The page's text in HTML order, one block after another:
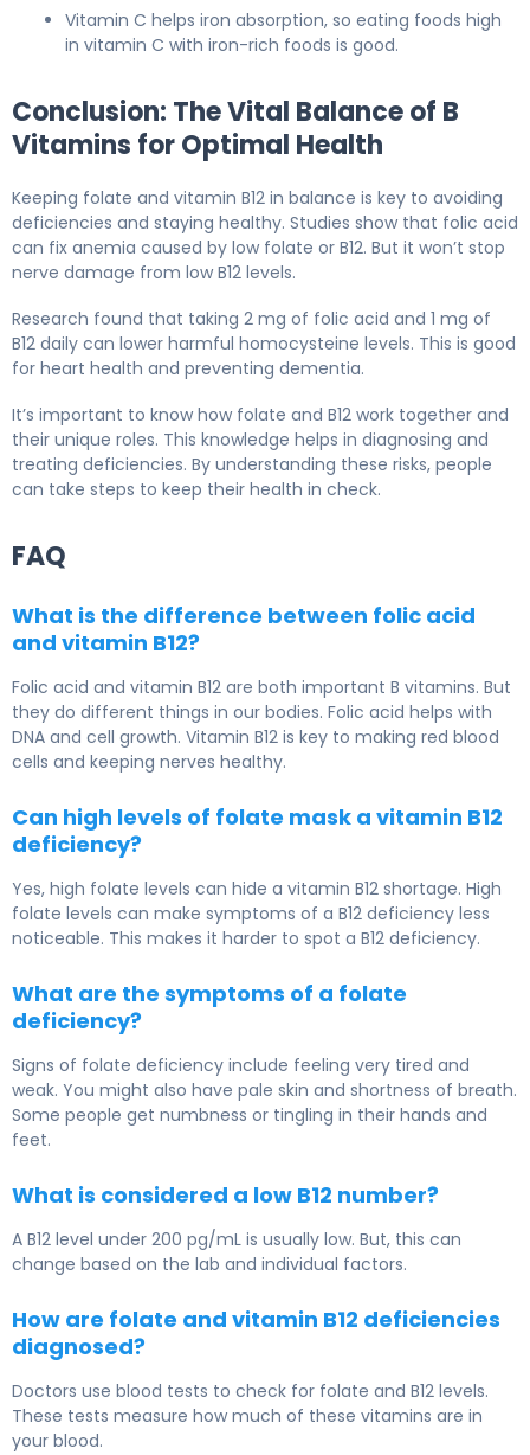
Vitamin C helps iron absorption, so eating foods high
in vitamin C with iron-rich foods is good.
Conclusion: The Vital Balance of B
Vitamins for Optimal Health
Keeping folate and vitamin B12 in balance is key to avoiding
deficiencies and staying healthy. Studies show that folic acid
can fix anemia caused by low folate or B12. But it won’t stop
nerve damage from low B12 levels.
Research found that taking 2 mg of folic acid and 1 mg of
B12 daily can lower harmful homocysteine levels. This is good
for heart health and preventing dementia.
It’s important to know how folate and B12 work together and
their unique roles. This knowledge helps in diagnosing and
treating deficiencies. By understanding these risks, people
can take steps to keep their health in check.
FAQ
What is the difference between folic acid
and vitamin B12?
Folic acid and vitamin B12 are both important B vitamins. But
they do different things in our bodies. Folic acid helps with
DNA and cell growth. Vitamin B12 is key to making red blood
cells and keeping nerves healthy.
Can high levels of folate mask a vitamin B12
deficiency?
Yes, high folate levels can hide a vitamin B12 shortage. High
folate levels can make symptoms of a B12 deficiency less
noticeable. This makes it harder to spot a B12 deficiency.
What are the symptoms of a folate
deficiency?
Signs of folate deficiency include feeling very tired and
weak. You might also have pale skin and shortness of breath.
Some people get numbness or tingling in their hands and
feet.
What is considered a low B12 number?
A B12 level under 200 pg/mL is usually low. But, this can
change based on the lab and individual factors.
How are folate and vitamin B12 deficiencies
diagnosed?
Doctors use blood tests to check for folate and B12 levels.
These tests measure how much of these vitamins are in
your blood.